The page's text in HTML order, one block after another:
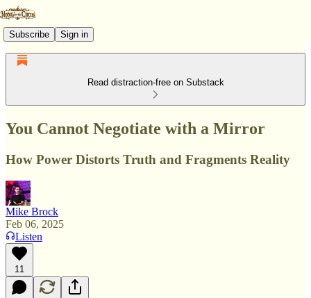
Subscribe Sign in
Read distraction-free on Substack
You Cannot Negotiate with a Mirror
How Power Distorts Truth and Fragments Reality
Mike Brock
Feb 06, 2025
Listen
11